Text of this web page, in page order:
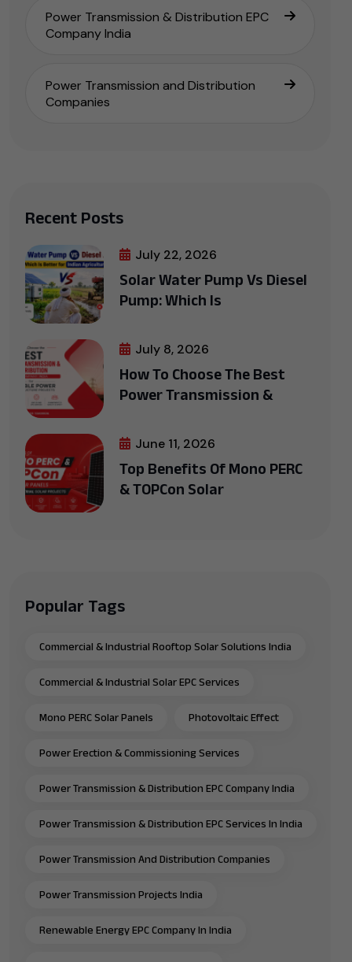
Power Transmission & Distribution EPC
Company India
Power Transmission and Distribution
Companies
Recent Posts
July 22, 2026
Solar Water Pump Vs Diesel
Pump: Which Is
July 8, 2026
How To Choose The Best
Power Transmission &
June 11, 2026
Top Benefits Of Mono PERC
& TOPCon Solar
Popular Tags
Commercial & Industrial Rooftop Solar Solutions India
Commercial & Industrial Solar EPC Services
Mono PERC Solar Panels Photovoltaic Effect
Power Erection & Commissioning Services
Power Transmission & Distribution EPC Company India
Power Transmission & Distribution EPC Services In India
Power Transmission And Distribution Companies
Power Transmission Projects India
Renewable Energy EPC Company In India